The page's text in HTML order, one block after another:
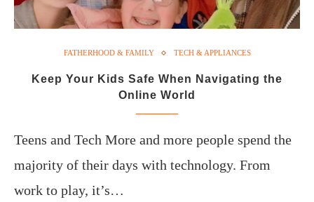
FATHERHOOD & FAMILY TECH & APPLIANCES
Keep Your Kids Safe When Navigating the
Online World
Teens and Tech More and more people spend the
majority of their days with technology. From
work to play, it’s…